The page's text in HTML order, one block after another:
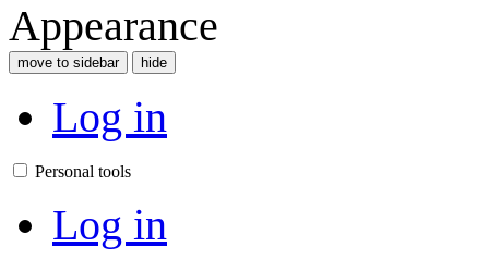
Appearance
move to sidebar hide
Log in
Personal tools
Log in